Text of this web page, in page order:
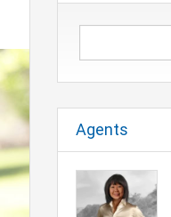
Agents